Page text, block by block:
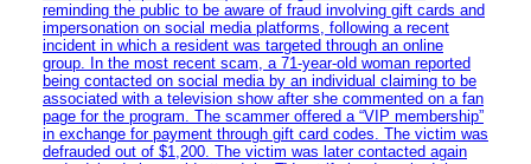
reminding the public to be aware of fraud involving gift cards and
impersonation on social media platforms, following a recent
incident in which a resident was targeted through an online
group. In the most recent scam, a 71-year-old woman reported
being contacted on social media by an individual claiming to be
associated with a television show after she commented on a fan
page for the program. The scammer offered a “VIP membership”
in exchange for payment through gift card codes. The victim was
defrauded out of $1,200. The victim was later contacted again